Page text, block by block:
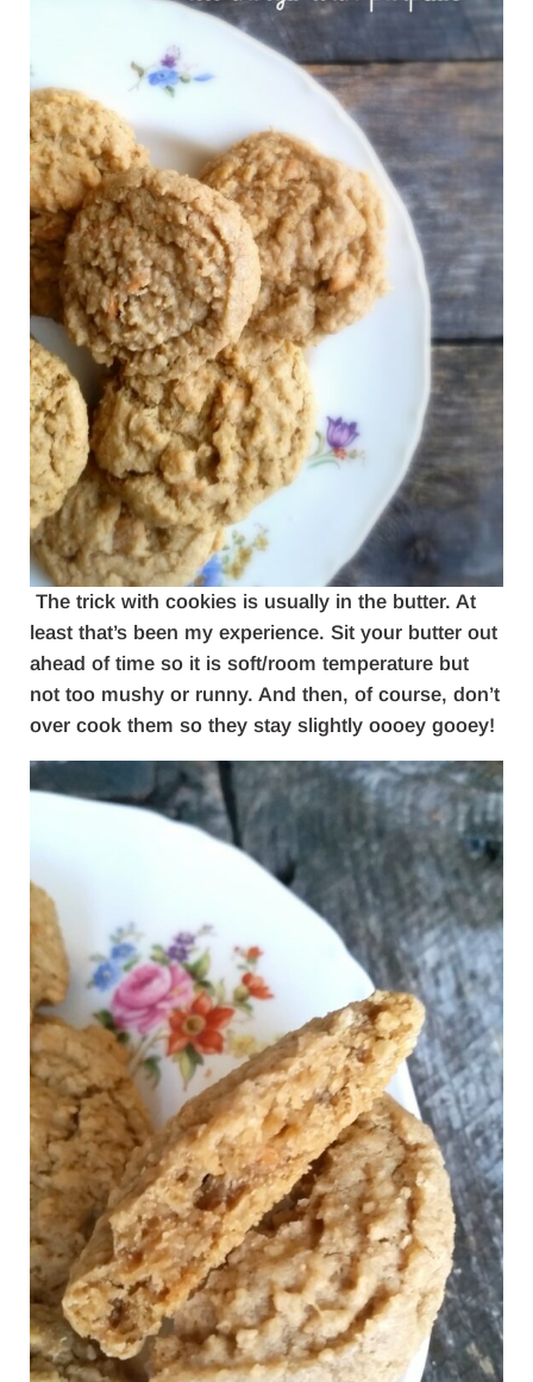
The trick with cookies is usually in the butter. At
least that’s been my experience. Sit your butter out
ahead of time so it is soft/room temperature but
not too mushy or runny. And then, of course, don’t
over cook them so they stay slightly oooey gooey!